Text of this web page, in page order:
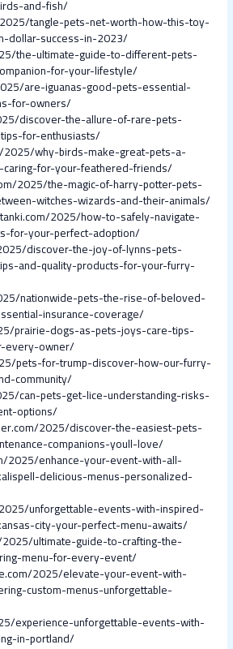
and-fish/
tangle-pets-net-worth-how-this-toy-
dollar-success-in-2023/
the-ultimate-guide-to-different-pets-
for-your-lifestyle/
are-iguanas-good-pets-essential-
for-owners/
discover-the-allure-of-rare-pets-
for-enthusiasts/
2025/why-birds-make-great-pets-a-
for-your-feathered-friends/
2025/the-magic-of-harry-potter-pets-
witches-wizards-and-their-animals/
2025/how-to-safely-navigate-
for-your-perfect-adoption/
discover-the-joy-of-lynns-pets-
and-quality-products-for-your-furry-
nationwide-pets-the-rise-of-beloved-
insurance-coverage/
prairie-dogs-as-pets-joys-care-tips-
every-owner/
pets-for-trump-discover-how-our-furry-
community/
can-pets-get-lice-understanding-risks-
options/
2025/discover-the-easiest-pets-
companions-youll-love/
2025/enhance-your-event-with-all-
delicious-menus-personalized-
unforgettable-events-with-inspired-
city-your-perfect-menu-awaits/
ultimate-guide-to-crafting-the-
menu-for-every-event/
2025/elevate-your-event-with-
custom-menus-unforgettable-
experience-unforgettable-events-with-
in-portland/